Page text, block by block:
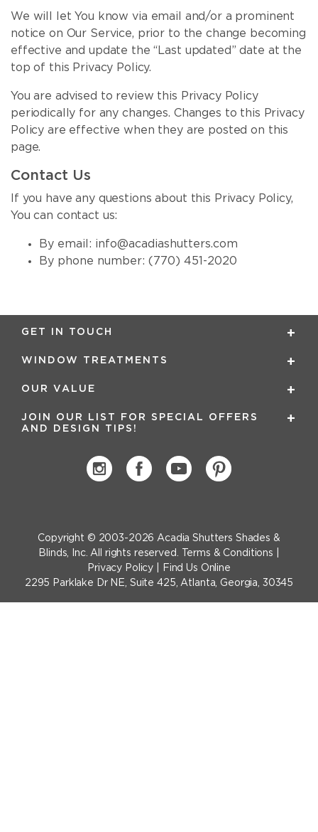
We will let You know via email and/or a prominent
notice on Our Service, prior to the change becoming
effective and update the “Last updated” date at the
top of this Privacy Policy.
You are advised to review this Privacy Policy
periodically for any changes. Changes to this Privacy
Policy are effective when they are posted on this
page.
Contact Us
If you have any questions about this Privacy Policy,
You can contact us:
By email: info@acadiashutters.com
By phone number: (770) 451-2020
GET IN TOUCH
WINDOW TREATMENTS
OUR VALUE
JOIN OUR LIST FOR SPECIAL OFFERS
AND DESIGN TIPS!
Copyright © 2003-2026 Acadia Shutters Shades &
Blinds, Inc. All rights reserved. Terms & Conditions
Privacy Policy
Find Us Online
2295 Parklake Dr NE, Suite 425, Atlanta, Georgia, 30345